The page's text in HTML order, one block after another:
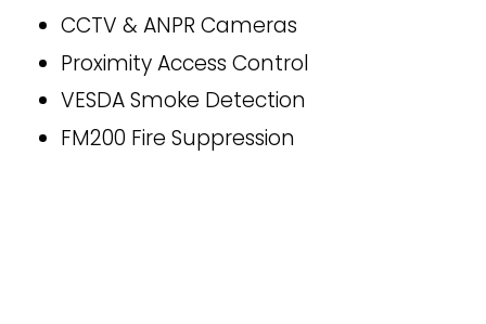
CCTV & ANPR Cameras
Proximity Access Control
VESDA Smoke Detection
FM200 Fire Suppression